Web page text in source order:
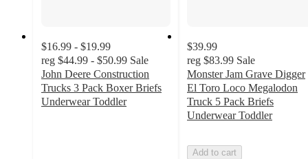
$16.99 - $19.99
reg $44.99 - $50.99 Sale
John Deere Construction
Trucks 3 Pack Boxer Briefs
Underwear Toddler
$39.99
reg $83.99 Sale
Monster Jam Grave Digger
El Toro Loco Megalodon
Truck 5 Pack Briefs
Underwear Toddler
Add to cart